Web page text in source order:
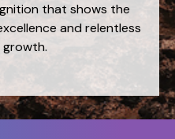
that shows the
and relentless